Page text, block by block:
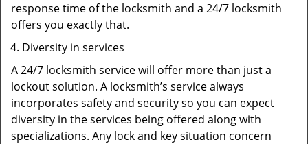
response time of the locksmith and a 24/7 locksmith
offers you exactly that.
Diversity in services
A 24/7 locksmith service will offer more than just a
lockout solution. A locksmith’s service always
incorporates safety and security so you can expect
diversity in the services being offered along with
specializations. Any lock and key situation concern